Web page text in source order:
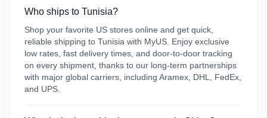
Who ships to Tunisia?
Shop your favorite US stores online and get quick,
reliable shipping to Tunisia with MyUS. Enjoy exclusive
low rates, fast delivery times, and door-to-door tracking
on every shipment, thanks to our long-term partnerships
with major global carriers, including Aramex, DHL, FedEx,
and UPS.